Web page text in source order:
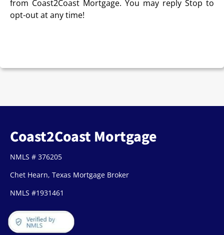
from Coast2Coast Mortgage. You may reply Stop to
opt-out at any time!
Coast2Coast Mortgage
NMLS # 376205
Chet Hearn, Texas Mortgage Broker
NMLS #1931461